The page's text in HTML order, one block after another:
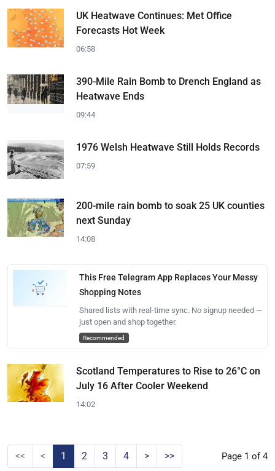
UK Heatwave Continues: Met Office
Forecasts Hot Week
06:58
390-Mile Rain Bomb to Drench England as
Heatwave Ends
09:44
1976 Welsh Heatwave Still Holds Records
07:59
200-mile rain bomb to soak 25 UK counties
next Sunday
14:08
This Free Telegram App Replaces Your Messy
Shopping Notes
Shared lists with real-time sync. No signup needed —
just open and shop together.
Recommended
Scotland Temperatures to Rise to 26°C on
July 16 After Cooler Weekend
14:02
<< < 1 2 3 4 > >> Page 1 of 4